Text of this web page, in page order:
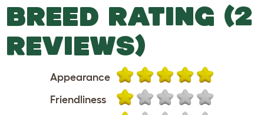
BREED RATING (2
REVIEWS)
Appearance
Friendliness